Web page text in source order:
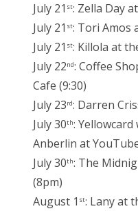
July 21 st: Zella Day
July 21 st: Tori Amos
July 21 st: Killola at
July 22nd: Coffee
Cafe (9:30)
July 23rd: Darren
July 30th: Yellowcard
Anberlin at
July 30th: The
(8pm)
August 1 st: Lany at